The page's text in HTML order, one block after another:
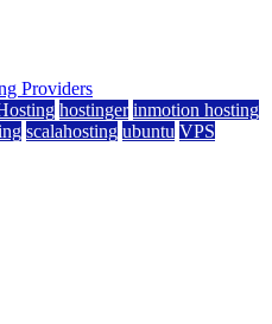
hostinger inmotion hosting
scalahosting ubuntu VPS